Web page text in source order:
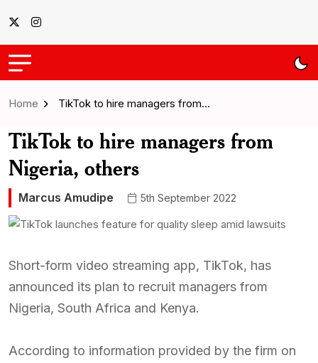
Home TikTok to hire managers from…
TikTok to hire managers from
Nigeria, others
Marcus Amudipe 5th September 2022
Short-form video streaming app, TikTok, has
announced its plan to recruit managers from
Nigeria, South Africa and Kenya.
According to information provided by the firm on